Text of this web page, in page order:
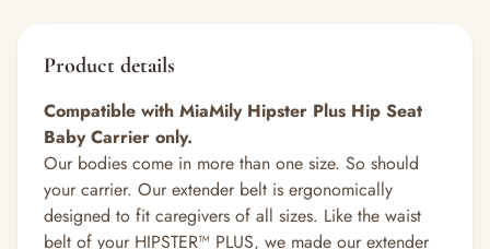
Product details
Compatible with MiaMily Hipster Plus Hip Seat
Baby Carrier only.
Our bodies come in more than one size. So should
your carrier. Our extender belt is ergonomically
designed to fit caregivers of all sizes. Like the waist
belt of your HIPSTER™ PLUS, we made our extender